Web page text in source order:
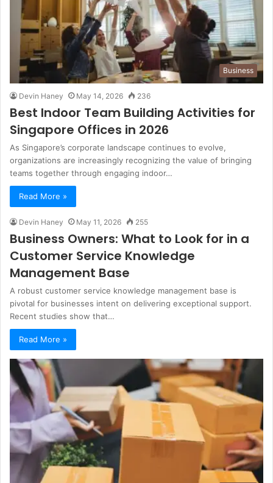
Business
Devin Haney May 14, 2026 236
Best Indoor Team Building Activities for
Singapore Offices in 2026
As Singapore’s corporate landscape continues to evolve,
organizations are increasingly recognizing the value of bringing
teams together through engaging indoor…
Read More »
Devin Haney May 11, 2026 255
Business Owners: What to Look for in a
Customer Service Knowledge
Management Base
A robust customer service knowledge management base is
pivotal for businesses intent on delivering exceptional support.
Recent studies show that…
Read More »